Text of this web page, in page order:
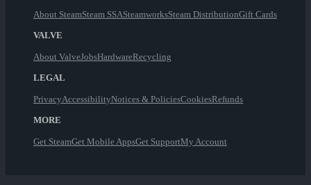
About SteamSteam SSASteamworksSteam DistributionGift Cards
VALVE
About ValveJobsHardwareRecycling
LEGAL
PrivacyAccessibilityNotices & PoliciesCookiesRefunds
MORE
Get SteamGet Mobile AppsGet SupportMy Account